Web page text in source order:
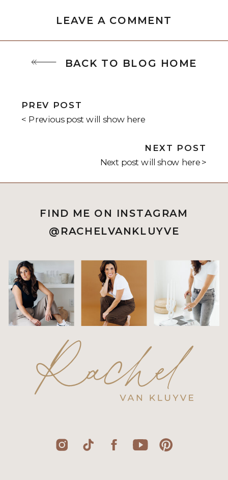
LEAVE A COMMENT
BACK TO BLOG HOME
PREV POST
< Previous post will show here
NEXT POST
Next post will show here >
FIND ME ON INSTAGRAM
@RACHELVANKLUYVE